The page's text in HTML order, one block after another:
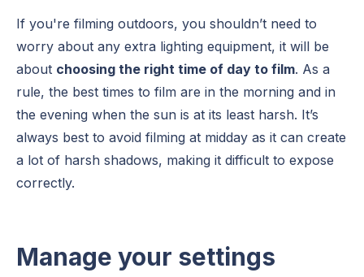
If you're filming outdoors, you shouldn’t need to
worry about any extra lighting equipment, it will be
about choosing the right time of day to film. As a
rule, the best times to film are in the morning and in
the evening when the sun is at its least harsh. It’s
always best to avoid filming at midday as it can create
a lot of harsh shadows, making it difficult to expose
correctly.
Manage your settings